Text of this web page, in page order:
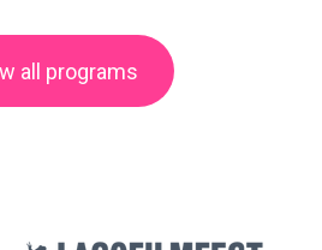
all programs